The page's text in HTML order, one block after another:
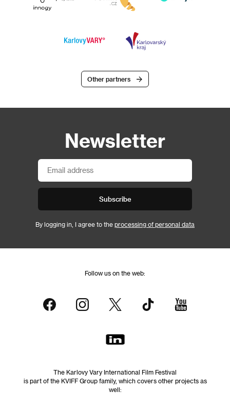
Other partners
Newsletter
Subscribe
By logging in, I agree to the processing of personal data
Follow us on the web:
The Karlovy Vary International Film Festival
is part of the KVIFF Group family, which covers other projects as
well: